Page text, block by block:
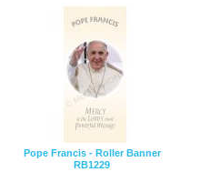
Pope Francis - Roller Banner
RB1229